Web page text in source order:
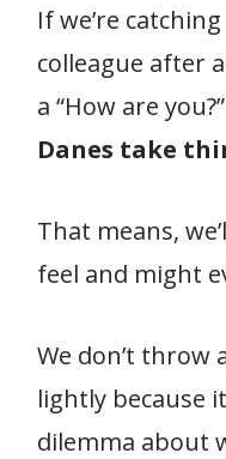
If we’re
colleague after
a “How are
Danes take
That means,
feel and might
We don’t throw
lightly because
dilemma about